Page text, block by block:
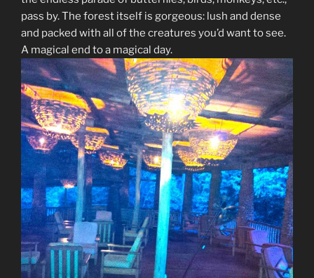
pass by. The forest itself is gorgeous: lush and dense
and packed with all of the creatures you’d want to see.
A magical end to a magical day.